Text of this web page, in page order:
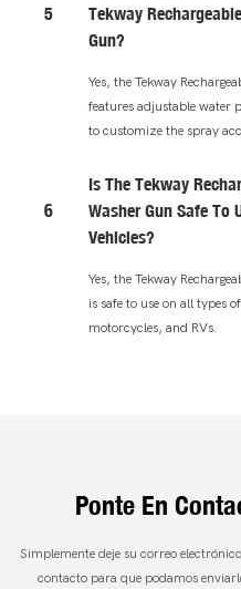
5
Tekway
Gun?
Yes, the Tekway
features adjustable water
to customize the spray
6
Is The Tekway
Washer Gun Safe To
Vehicles?
Yes, the Tekway
is safe to use on all types
motorcycles, and RVs.
Ponte En
Simplemente deje su correo
contacto para que podamos